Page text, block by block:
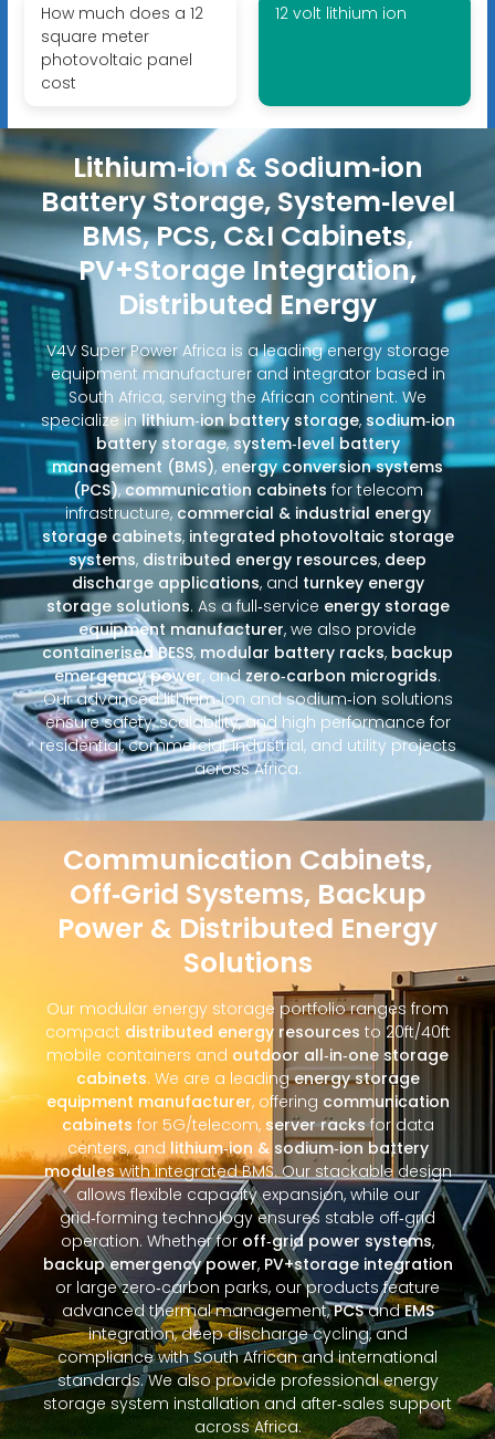
How much does a 12
square meter
photovoltaic panel
cost
12 volt lithium ion
Lithium‑ion & Sodium‑ion
Battery Storage, System‑level
BMS, PCS, C&I Cabinets,
PV+Storage Integration,
Distributed Energy
V4V Super Power Africa is a leading energy storage
equipment manufacturer and integrator based in
South Africa, serving the African continent. We
specialize inlithium‑ion battery storage, sodium‑ion
battery storage,system‑level battery
management (BMS), energy conversion systems
(PCS),communication cabinets for telecom
infrastructure,commercial & industrial energy
storage cabinets, integrated photovoltaic storage
systems, distributed energy resources, deep
discharge applications, and turnkey energy
storage solutions. As a full‑service energy storage
equipment manufacturer, we also provide
containerised BESS, modular battery racks, backup
emergency power, andzero‑carbon microgrids.
Our advanced lithium‑ion and sodium‑ion solutions
ensure safety, scalability, and high performance for
residential, commercial, industrial, and utility projects
across Africa.
Communication Cabinets,
Off‑Grid Systems, Backup
Power & Distributed Energy
Solutions
Our modular energy storage portfolio ranges from
compact distributed energy resources to 20ft/40ft
mobile containers and outdoor all‑in‑one storage
cabinets. We are a leadingenergy storage
equipment manufacturer, offering communication
cabinets for 5G/telecom, server racksfor data
centers, and lithium‑ion & sodium‑ion battery
moduleswith integrated BMS. Our stackable design
allows flexible capacity expansion, while our
grid‑forming technology ensures stable off‑grid
operation. Whether for off‑grid power systems,
backup emergency power, PV+storage integration
or large zero‑carbon parks, our products feature
advanced thermal management,PCSandEMS
integration, deep discharge cycling, and
compliance with South African and international
standards. We also provide professional energy
storage system installation and after‑sales support
across Africa.